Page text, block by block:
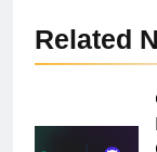
Related